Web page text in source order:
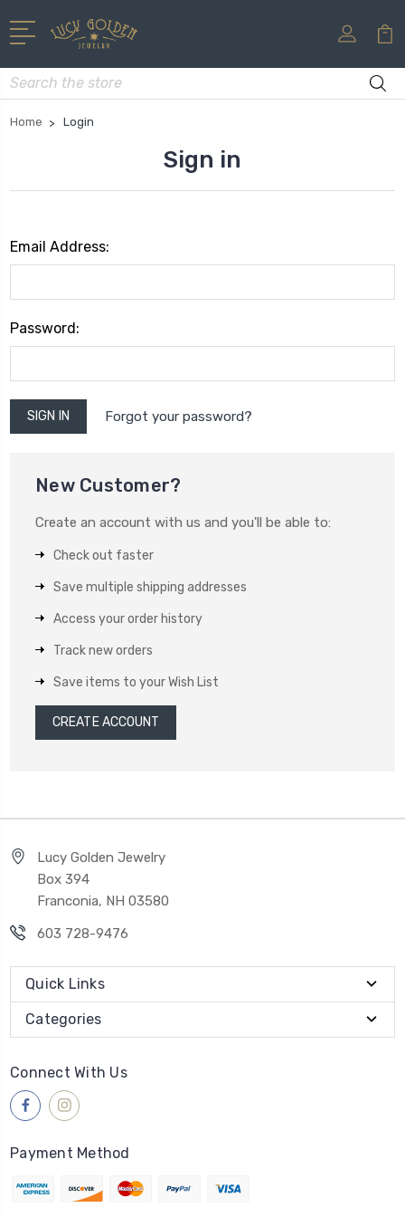
Search
Home Login
Sign in
Email Address:
Password:
Forgot your password?
New Customer?
Create an account with us and you'll be able to:
Check out faster
Save multiple shipping addresses
Access your order history
Track new orders
Save items to your Wish List
CREATE ACCOUNT
Lucy Golden Jewelry
Box 394
Franconia, NH 03580
603 728-9476
Quick Links
Categories
Connect With Us
Payment Method